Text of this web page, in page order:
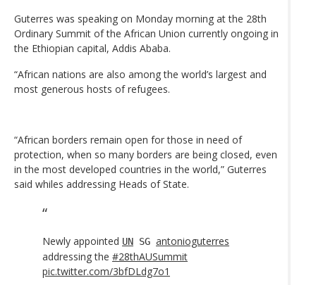
Guterres was speaking on Monday morning at the 28th
Ordinary Summit of the African Union currently ongoing in
the Ethiopian capital, Addis Ababa.
“African nations are also among the world’s largest and
most generous hosts of refugees.
“African borders remain open for those in need of
protection, when so many borders are being closed, even
in the most developed countries in the world,” Guterres
said whiles addressing Heads of State.
Newly appointed UN SG antonioguterres
addressing the #28thAUSummit
pic.twitter.com/3bfDLdg7o1